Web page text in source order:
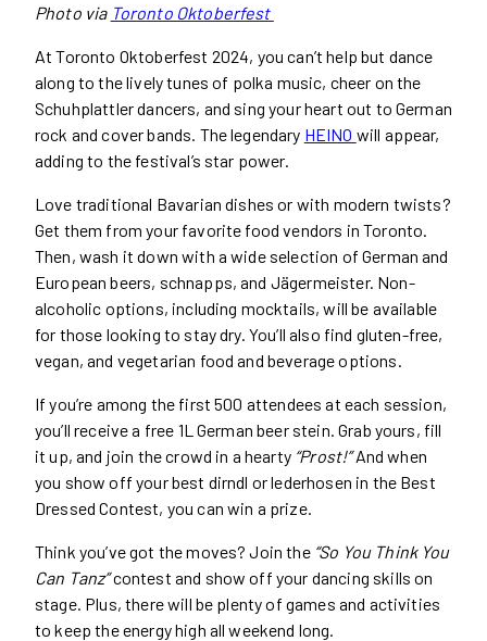
Photo via Toronto Oktoberfest
At Toronto Oktoberfest 2024, you can’t help but dance
along to the lively tunes of polka music, cheer on the
Schuhplattler dancers, and sing your heart out to German
rock and cover bands. The legendary HEINO will appear,
adding to the festival’s star power.
Love traditional Bavarian dishes or with modern twists?
Get them from your favorite food vendors in Toronto.
Then, wash it down with a wide selection of German and
European beers, schnapps, and Jägermeister. Non-
alcoholic options, including mocktails, will be available
for those looking to stay dry. You’ll also find gluten-free,
vegan, and vegetarian food and beverage options.
If you’re among the first 500 attendees at each session,
you’ll receive a free 1L German beer stein. Grab yours, fill
it up, and join the crowd in a hearty “Prost!”And when
you show off your best dirndl or lederhosen in the Best
Dressed Contest, you can win a prize.
Think you’ve got the moves? Join the “So You Think You
Can Tanz”contest and show off your dancing skills on
stage. Plus, there will be plenty of games and activities
to keep the energy high all weekend long.